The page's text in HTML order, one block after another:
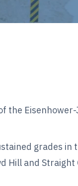
the
grades in
Hill and Straight